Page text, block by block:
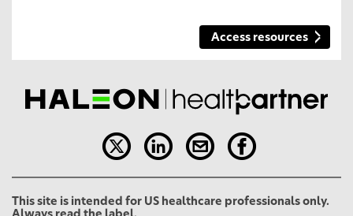
Access resources
This site is intended for US healthcare professionals only.